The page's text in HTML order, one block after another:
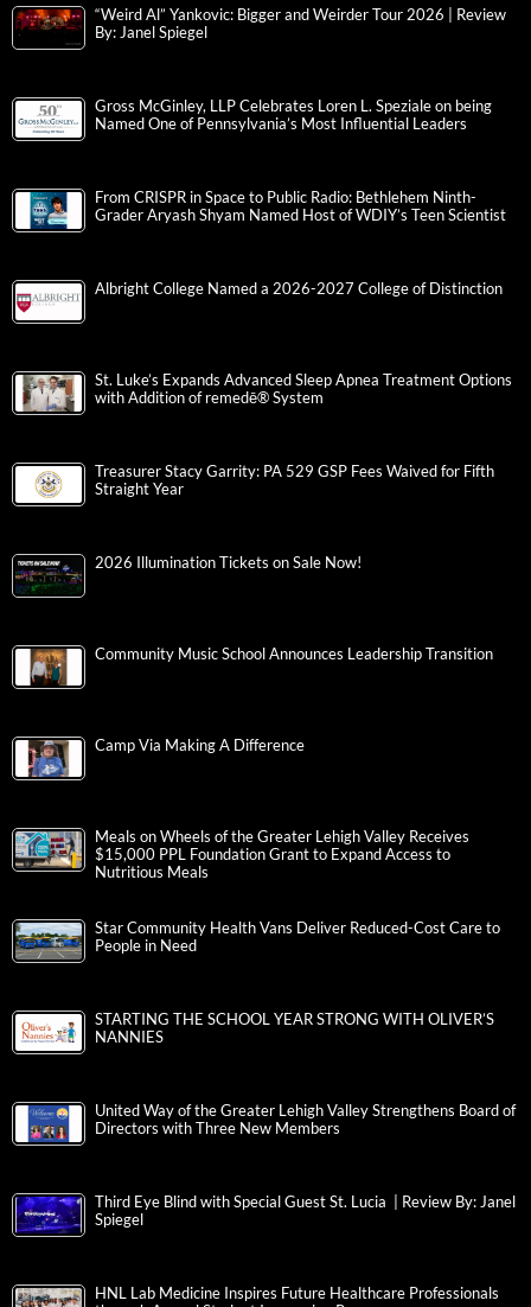
“Weird Al” Yankovic: Bigger and Weirder Tour 2026 | Review
By: Janel Spiegel
Gross McGinley, LLP Celebrates Loren L. Speziale on being
Named One of Pennsylvania’s Most Influential Leaders
From CRISPR in Space to Public Radio: Bethlehem Ninth-
Grader Aryash Shyam Named Host of WDIY’s Teen Scientist
Albright College Named a 2026-2027 College of Distinction
St. Luke’s Expands Advanced Sleep Apnea Treatment Options
with Addition of remedē® System
Treasurer Stacy Garrity: PA 529 GSP Fees Waived for Fifth
Straight Year
2026 Illumination Tickets on Sale Now!
Community Music School Announces Leadership Transition
Camp Via Making A Difference
Meals on Wheels of the Greater Lehigh Valley Receives
$15,000 PPL Foundation Grant to Expand Access to
Nutritious Meals
Star Community Health Vans Deliver Reduced-Cost Care to
People in Need
STARTING THE SCHOOL YEAR STRONG WITH OLIVER’S
NANNIES
United Way of the Greater Lehigh Valley Strengthens Board of
Directors with Three New Members
Third Eye Blind with Special Guest St. Lucia | Review By: Janel
Spiegel
HNL Lab Medicine Inspires Future Healthcare Professionals